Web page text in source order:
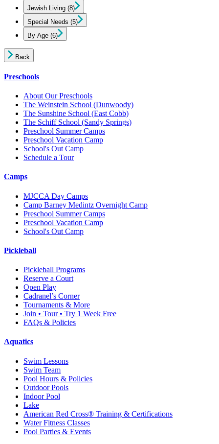
Jewish Living (8)
Special Needs (5)
By Age (6)
Back
Preschools
About Our Preschools
The Weinstein School (Dunwoody)
The Sunshine School (East Cobb)
The Schiff School (Sandy Springs)
Preschool Summer Camps
Preschool Vacation Camp
School's Out Camp
Schedule a Tour
Camps
MJCCA Day Camps
Camp Barney Medintz Overnight Camp
Preschool Summer Camps
Preschool Vacation Camp
School's Out Camp
Pickleball
Pickleball Programs
Reserve a Court
Open Play
Cadranel’s Corner
Tournaments & More
Join • Tour • Try 1 Week Free
FAQs & Policies
Aquatics
Swim Lessons
Swim Team
Pool Hours & Policies
Outdoor Pools
Indoor Pool
Lake
American Red Cross® Training & Certifications
Water Fitness Classes
Pool Parties & Events